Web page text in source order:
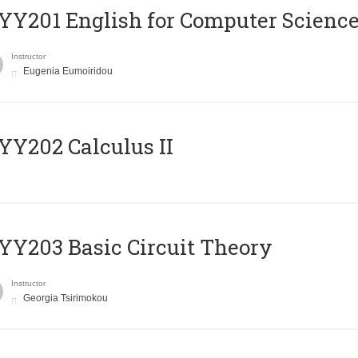
English for Computer
Instructor
Eugenia Eumoiridou
Calculus II
Basic Circuit Theory
Instructor
Georgia Tsirimokou